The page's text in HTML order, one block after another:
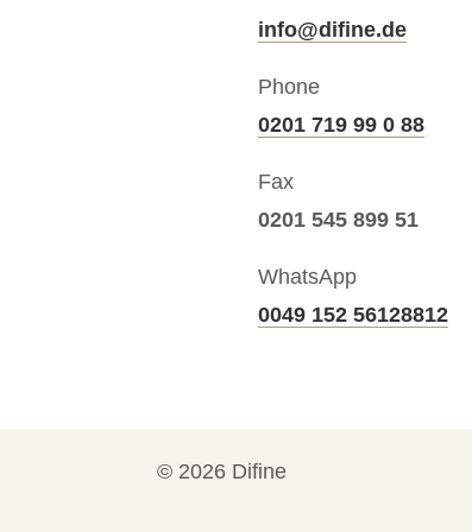
info@difine.de
Phone
0201 719 99 0 88
Fax
0201 545 899 51
WhatsApp
0049 152 56128812
© 2026 Difine